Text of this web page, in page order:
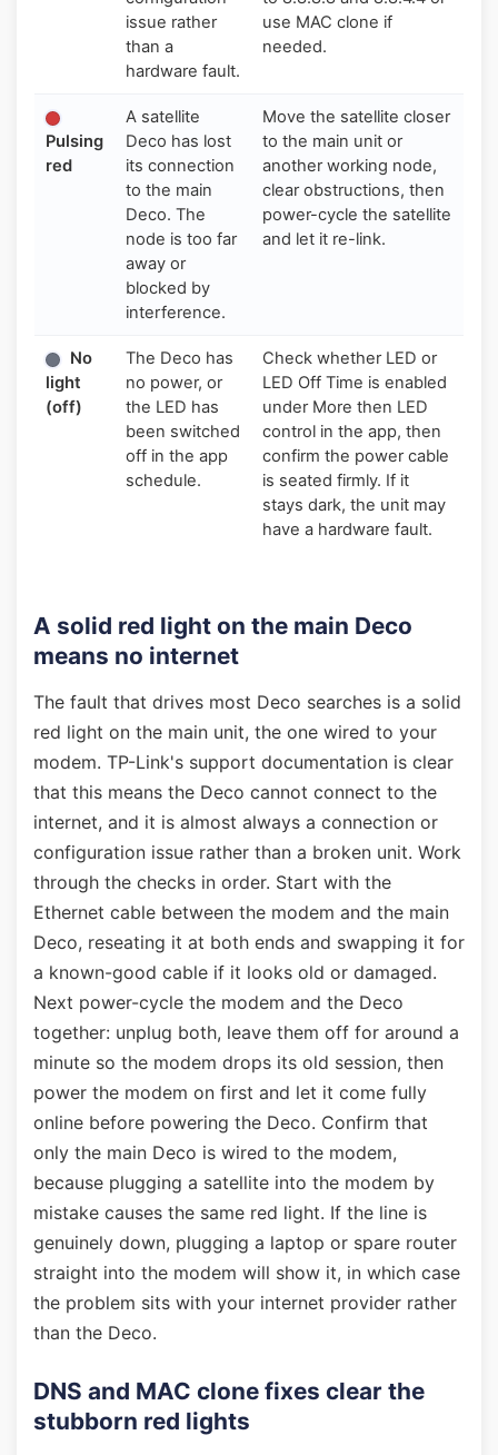
issue rather
than a
hardware fault.
use MAC clone if
needed.
Pulsing
red
A satellite
Deco has lost
its connection
to the main
Deco. The
node is too far
away or
blocked by
interference.
Move the satellite closer
to the main unit or
another working node,
clear obstructions, then
power-cycle the satellite
and let it re-link.
No
light
(off)
The Deco has
no power, or
the LED has
been switched
off in the app
schedule.
Check whether LED or
LED Off Time is enabled
under More then LED
control in the app, then
confirm the power cable
is seated firmly. If it
stays dark, the unit may
have a hardware fault.
A solid red light on the main Deco
means no internet
The fault that drives most Deco searches is a solid
red light on the main unit, the one wired to your
modem. TP-Link's support documentation is clear
that this means the Deco cannot connect to the
internet, and it is almost always a connection or
configuration issue rather than a broken unit. Work
through the checks in order. Start with the
Ethernet cable between the modem and the main
Deco, reseating it at both ends and swapping it for
a known-good cable if it looks old or damaged.
Next power-cycle the modem and the Deco
together: unplug both, leave them off for around a
minute so the modem drops its old session, then
power the modem on first and let it come fully
online before powering the Deco. Confirm that
only the main Deco is wired to the modem,
because plugging a satellite into the modem by
mistake causes the same red light. If the line is
genuinely down, plugging a laptop or spare router
straight into the modem will show it, in which case
the problem sits with your internet provider rather
than the Deco.
DNS and MAC clone fixes clear the
stubborn red lights